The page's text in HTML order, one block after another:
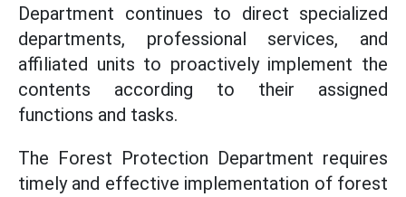
Department continues to direct specialized
departments, professional services, and
affiliated units to proactively implement the
contents according to their assigned
functions and tasks.
The Forest Protection Department requires
timely and effective implementation of forest